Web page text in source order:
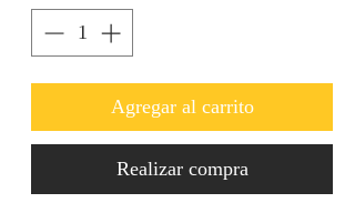
Agregar al carrito
Realizar compra